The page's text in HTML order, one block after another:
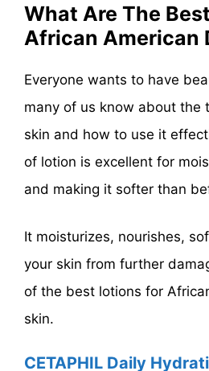
What Are The
African American
Everyone wants to have
many of us know about the
skin and how to use it
of lotion is excellent for
and making it softer than
It moisturizes, nourishes,
your skin from further
of the best lotions for
skin.
CETAPHIL Daily